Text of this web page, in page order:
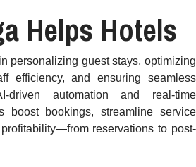
Helps Hotels
personalizing guest stays, optimizing
efficiency, and ensuring seamless
driven automation and real-time
boost bookings, streamline service
reservations to post-